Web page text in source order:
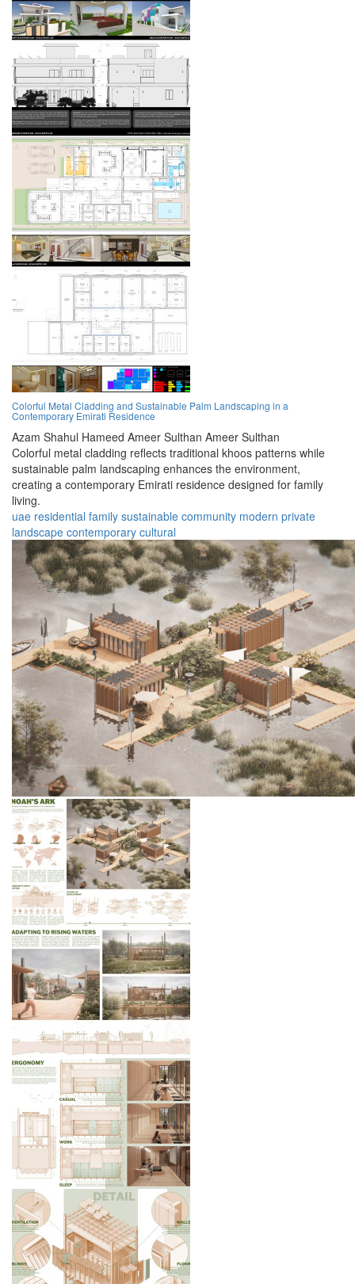
Colorful Metal Cladding and Sustainable Palm Landscaping in a
Contemporary Emirati Residence
Azam Shahul Hameed Ameer Sulthan Ameer Sulthan
Colorful metal cladding reflects traditional khoos patterns while
sustainable palm landscaping enhances the environment,
creating a contemporary Emirati residence designed for family
living.
uae residential family sustainable community modern private
landscape contemporary cultural